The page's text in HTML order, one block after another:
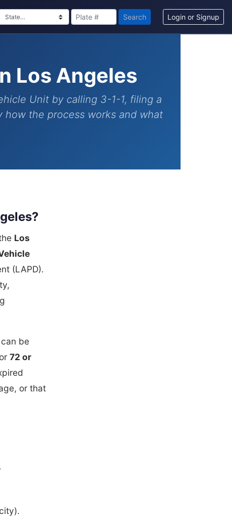
Search Login or Signup
Los Angeles
Unit by calling 3-1-1, filing a
how the process works and what
Los
(LAPD).
be
72 or
or that